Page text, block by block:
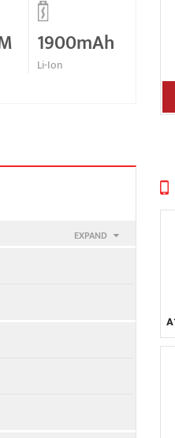
1900mAh
Li-Ion
EXPAND